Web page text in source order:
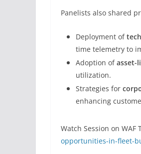
Panelists also shared
Deployment of
time telemetry to
Adoption ofasset-
utilization.
Strategies for
enhancing
Watch Session on WAF
opportunities-in-fleet-